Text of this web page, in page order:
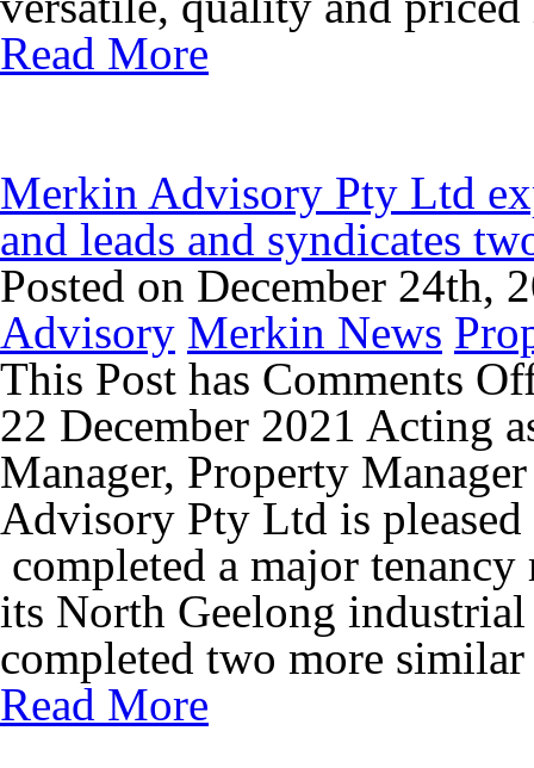
Read More
Merkin Advisory Pty Ltd
and leads and syndicates
Posted on December
Advisory Merkin News
This Post has Comments
22 December 2021 Acting
Manager, Property
Advisory Pty Ltd is
completed a major
its North Geelong
completed two more
Read More